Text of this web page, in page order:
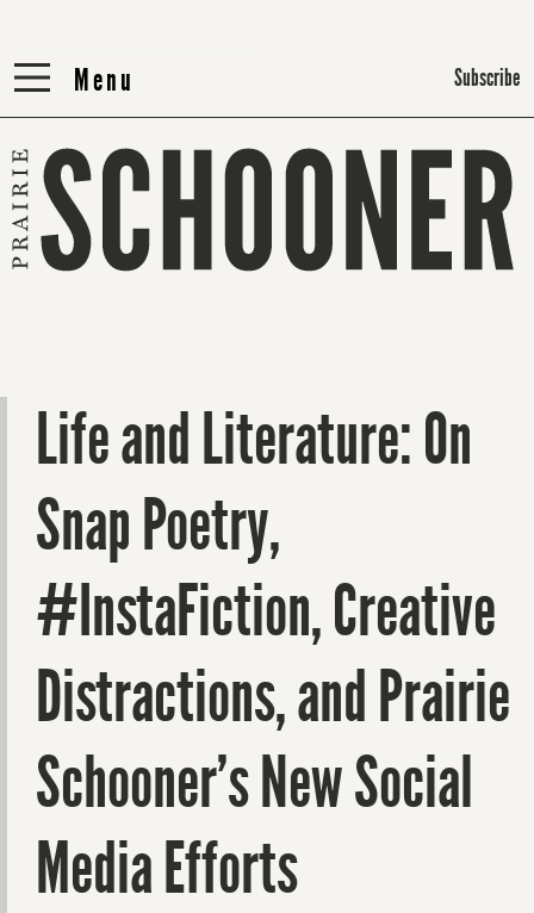
Menu
Menu Subscribe
Life and Literature: On
Snap Poetry,
#InstaFiction, Creative
Distractions, and Prairie
Schooner’s New Social
Media Efforts